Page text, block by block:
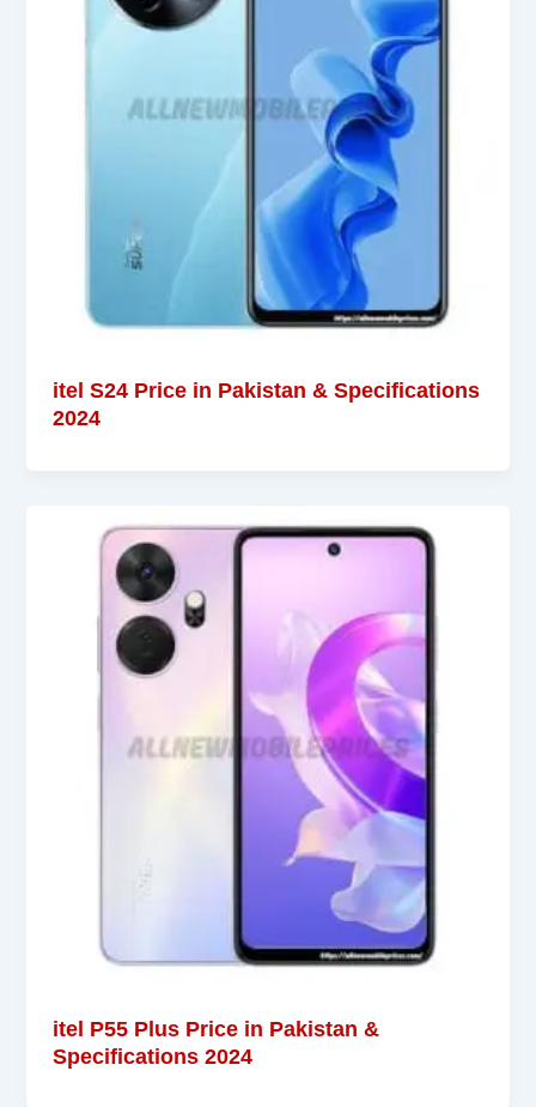
itel S24 Price in Pakistan & Specifications
2024
itel P55 Plus Price in Pakistan &
Specifications 2024